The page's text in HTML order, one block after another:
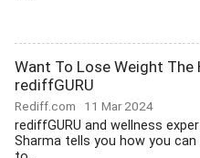
Want To Lose Weight The
rediffGURU
Rediff.com 11 Mar 2024
rediffGURU and wellness
Sharma tells you how you